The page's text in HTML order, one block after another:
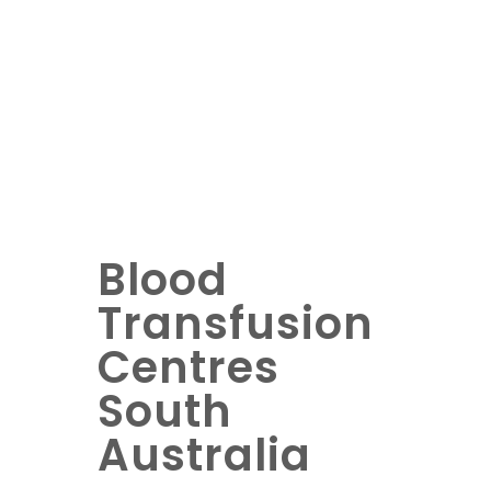
Blood
Transfusion
Centres
South
Australia